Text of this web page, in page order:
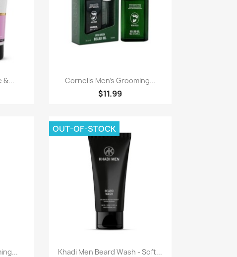
&... Paparan pantas
Cornells Men's Grooming...
$11.99
Paparan pantas
Khadi Men Beard Wash - Soft...
OUT-OF-STOCK